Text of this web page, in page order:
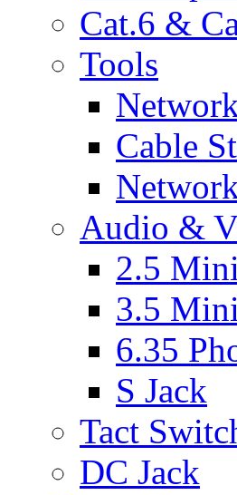
Cat.6 &
Tools
Cable
Audio &
2.5
3.5
6.35
S Jack
Tact
DC Jack